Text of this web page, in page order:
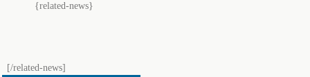
{related-news}
[/related-news]